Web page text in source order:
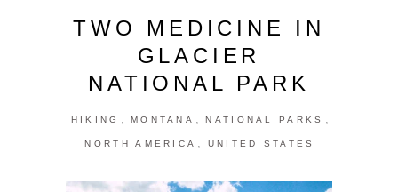
TWO MEDICINE IN
GLACIER
NATIONAL PARK
HIKING MONTANA NATIONAL PARKS
NORTH AMERICA UNITED STATES